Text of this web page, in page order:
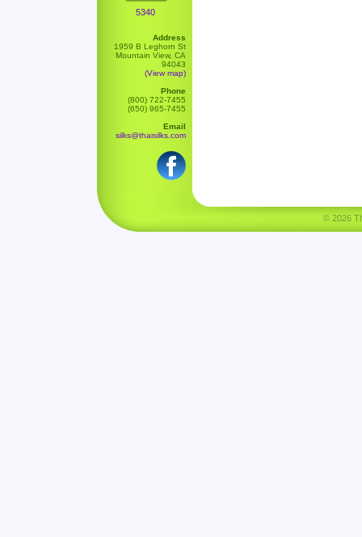
5340
Address
1959 B Leghorn St
Mountain View, CA
94043
(View map)
Phone
(800) 722-7455
(650) 965-7455
Email
silks@thaisilks.com
© 2026